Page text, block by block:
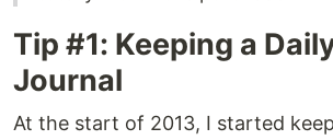
Tip #1: Keeping a
Journal
At the start of 2013, I started